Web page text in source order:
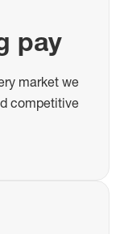
pay
market we
competitive